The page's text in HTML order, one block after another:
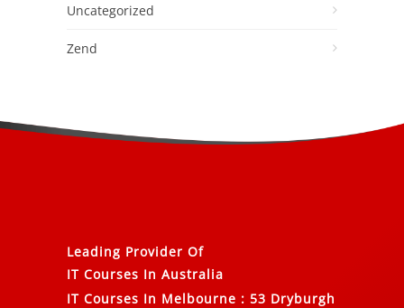
Uncategorized
Zend
Leading Provider Of
IT Courses In Australia
IT Courses In Melbourne : 53 Dryburgh